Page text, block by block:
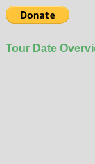
Tour Date